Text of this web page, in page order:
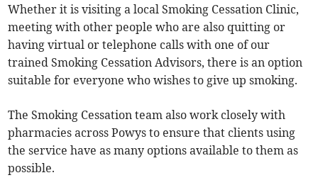
Whether it is visiting a local Smoking Cessation Clinic,
meeting with other people who are also quitting or
having virtual or telephone calls with one of our
trained Smoking Cessation Advisors, there is an option
suitable for everyone who wishes to give up smoking.
The Smoking Cessation team also work closely with
pharmacies across Powys to ensure that clients using
the service have as many options available to them as
possible.